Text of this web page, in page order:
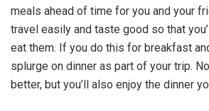
meals ahead of time for you and your
travel easily and taste good so that
eat them. If you do this for breakfast
splurge on dinner as part of your trip.
better, but you’ll also enjoy the dinner